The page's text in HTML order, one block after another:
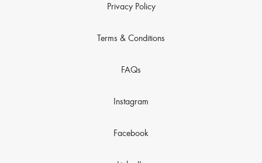
Privacy Policy
Terms & Conditions
FAQs
Instagram
Facebook